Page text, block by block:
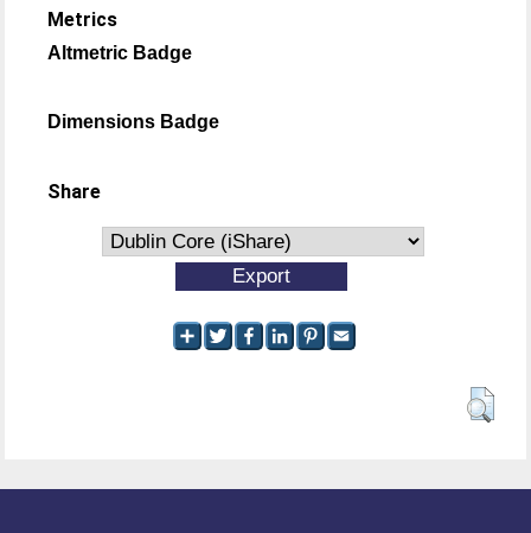
Metrics
Altmetric Badge
Dimensions Badge
Share